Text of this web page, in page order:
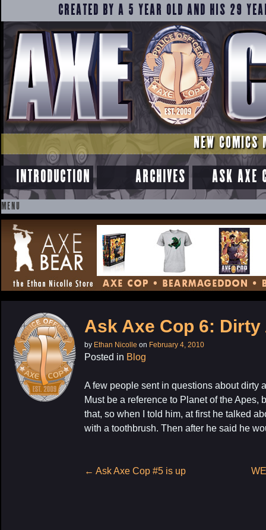
CREATED BY A 5 YEAR OLD AND HIS 29
NEW COMICS
INTRODUCTION ARCHIVES ASK AXE
MENU
SKIP
TO
CONTENT
Ask Axe Cop 6: Dirty
by Ethan Nicolle on February 4, 2010
Posted in Blog
A few people sent in questions about dirty
Must be a reference to Planet of the Apes,
that, so when I told him, at first he talked
with a toothbrush. Then after he said he
Post
← Ask Axe Cop #5 is up
My